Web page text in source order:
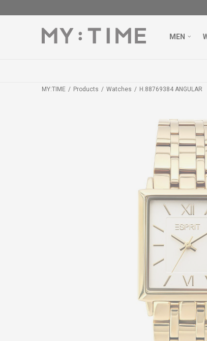
MEN
MY:TIME Products Watches H.88769384 ANGULAR